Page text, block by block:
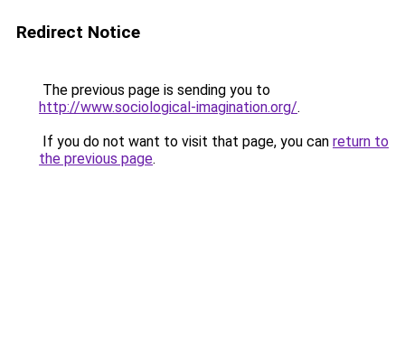
Redirect Notice
The previous page is sending you to
http://www.sociological-imagination.org/.
If you do not want to visit that page, you can return to
the previous page.